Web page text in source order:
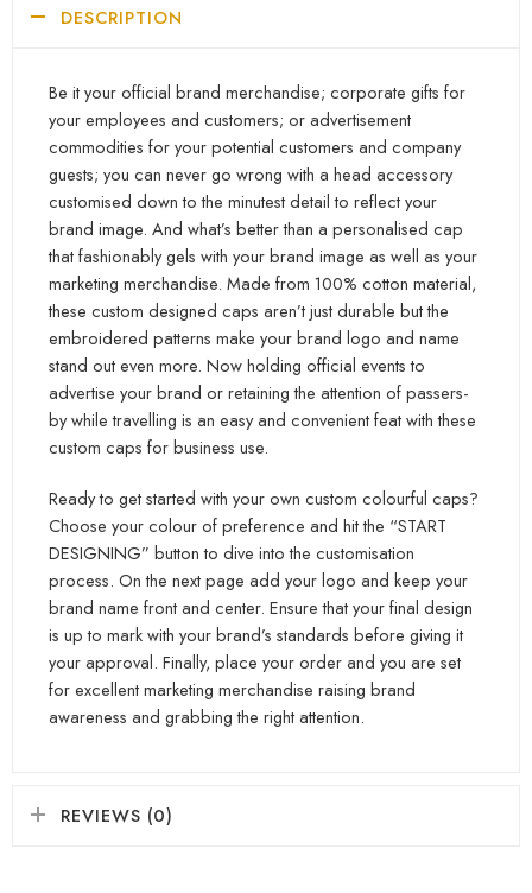
DESCRIPTION
Be it your official brand merchandise; corporate gifts for
your employees and customers; or advertisement
commodities for your potential customers and company
guests; you can never go wrong with a head accessory
customised down to the minutest detail to reflect your
brand image. And what’s better than a personalised cap
that fashionably gels with your brand image as well as your
marketing merchandise. Made from 100% cotton material,
these custom designed caps aren’t just durable but the
embroidered patterns make your brand logo and name
stand out even more. Now holding official events to
advertise your brand or retaining the attention of passers-
by while travelling is an easy and convenient feat with these
custom caps for business use.
Ready to get started with your own custom colourful caps?
Choose your colour of preference and hit the “START
DESIGNING” button to dive into the customisation
process. On the next page add your logo and keep your
brand name front and center. Ensure that your final design
is up to mark with your brand’s standards before giving it
your approval. Finally, place your order and you are set
for excellent marketing merchandise raising brand
awareness and grabbing the right attention.
REVIEWS (0)